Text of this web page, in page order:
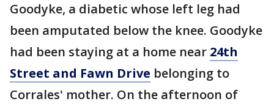
Goodyke, a diabetic whose left leg had
been amputated below the knee. Goodyke
had been staying at a home near 24th
Street and Fawn Drive belonging to
Corrales' mother. On the afternoon of